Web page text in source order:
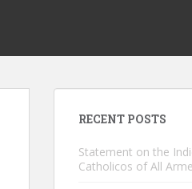
RECENT POSTS
Statement on the
Catholicos of All